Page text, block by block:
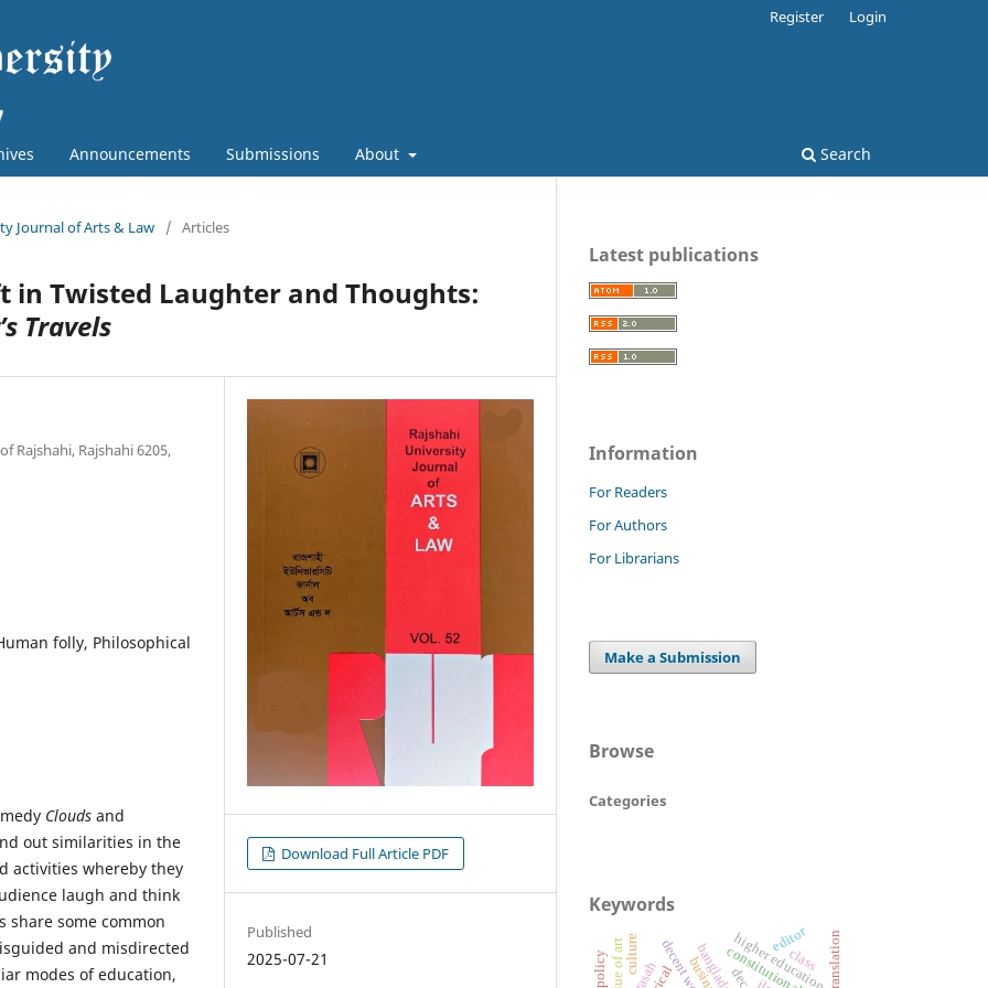
Announcements Submissions About Search
Register Login
Journal of Arts & Law / Articles
in Twisted Laughter and Thoughts:
Travels
Rajshahi, Rajshahi 6205,
folly, Philosophical
Clouds and
out similarities in the
activities whereby they
laugh and think
share some common
and misdirected
modes of education,
Download Full Article PDF
Published
2025-07-21
Latest publications
Information
For Readers
For Authors
For Librarians
Make a Submission
Browse
Categories
Keywords
decent work higher education
value of artculture editor
class translation